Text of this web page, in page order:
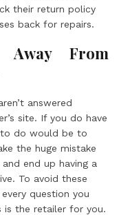
their return policy
back for repairs.
Away From
answered
site. If you do have
to do would be to
the huge mistake
end up having a
To avoid these
question you
is the retailer for you.